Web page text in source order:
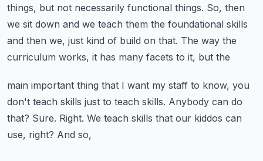
things, but not necessarily functional things. So, then
we sit down and we teach them the foundational skills
and then we, just kind of build on that. The way the
curriculum works, it has many facets to it, but the
main important thing that I want my staff to know, you
don't teach skills just to teach skills. Anybody can do
that? Sure. Right. We teach skills that our kiddos can
use, right? And so,